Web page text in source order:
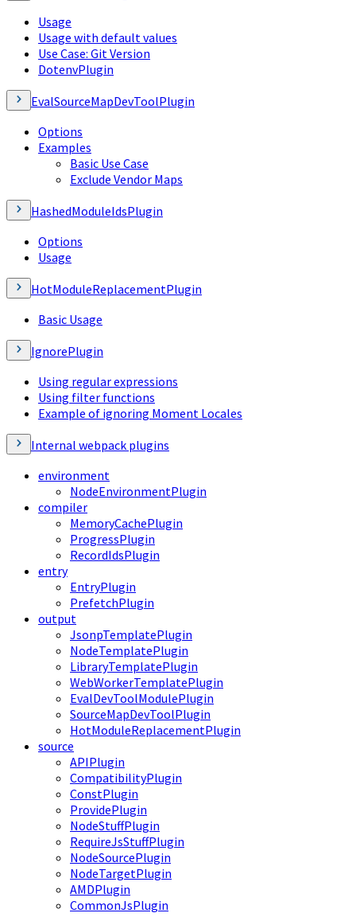
Usage
Usage with default values
Use Case: Git Version
DotenvPlugin
EvalSourceMapDevToolPlugin
Options
Examples
Basic Use Case
Exclude Vendor Maps
HashedModuleIdsPlugin
Options
Usage
HotModuleReplacementPlugin
Basic Usage
IgnorePlugin
Using regular expressions
Using filter functions
Example of ignoring Moment Locales
Internal webpack plugins
environment
NodeEnvironmentPlugin
compiler
MemoryCachePlugin
ProgressPlugin
RecordIdsPlugin
entry
EntryPlugin
PrefetchPlugin
output
JsonpTemplatePlugin
NodeTemplatePlugin
LibraryTemplatePlugin
WebWorkerTemplatePlugin
EvalDevToolModulePlugin
SourceMapDevToolPlugin
HotModuleReplacementPlugin
source
APIPlugin
CompatibilityPlugin
ConstPlugin
ProvidePlugin
NodeStuffPlugin
RequireJsStuffPlugin
NodeSourcePlugin
NodeTargetPlugin
AMDPlugin
CommonJsPlugin